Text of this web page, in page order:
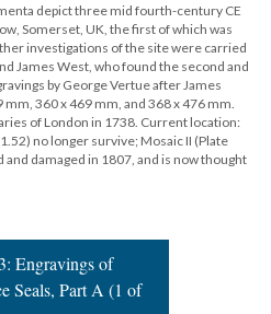
depict three mid fourth-century CE
Somerset, UK, the first of which was
investigations of the site were carried
James West, who found the second and
by George Vertue after James
360 x 469 mm, and 368 x 476 mm.
of London in 1738. Current location:
no longer survive; Mosaic II (Plate
damaged in 1807, and is now thought
Engravings of
Seals, Part A (1 of